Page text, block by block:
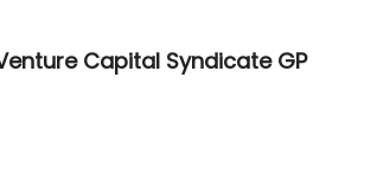
Capital Syndicate GP